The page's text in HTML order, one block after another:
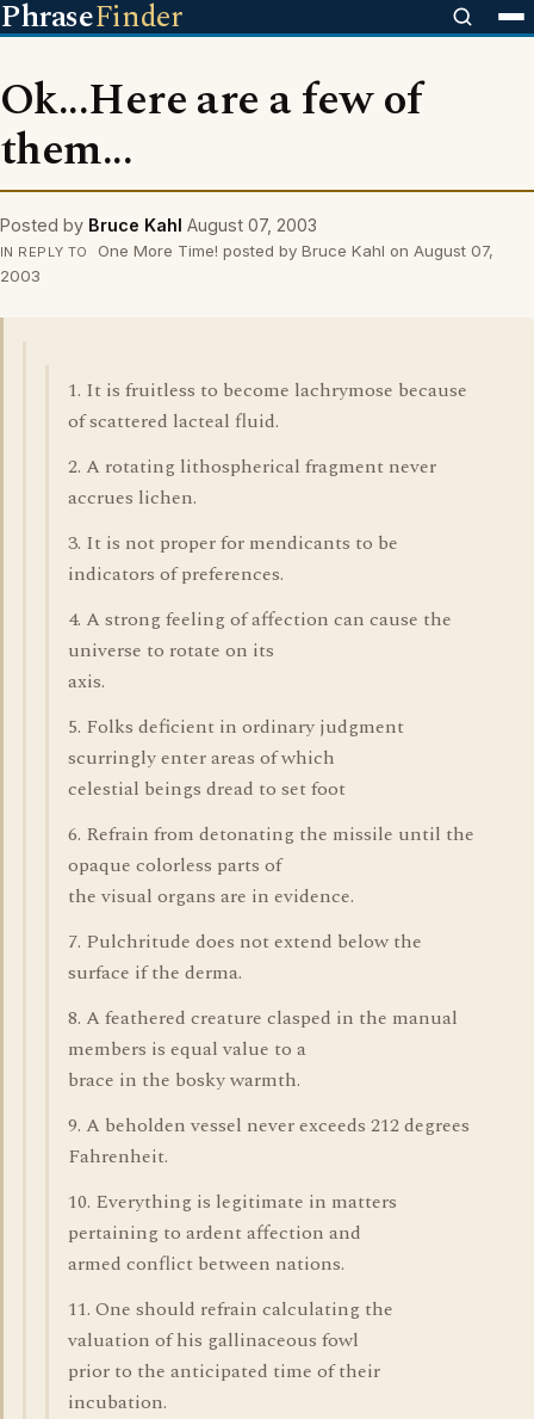
PhraseFinder
Ok...Here are a few of
them...
Posted by Bruce Kahl August 07, 2003
IN REPLY TO
One More Time! posted by Bruce Kahl on August 07,
2003
1. It is fruitless to become lachrymose because
of scattered lacteal fluid.
2. A rotating lithospherical fragment never
accrues lichen.
3. It is not proper for mendicants to be
indicators of preferences.
4. A strong feeling of affection can cause the
universe to rotate on its
axis.
5. Folks deficient in ordinary judgment
scurringly enter areas of which
celestial beings dread to set foot
6. Refrain from detonating the missile until the
opaque colorless parts of
the visual organs are in evidence.
7. Pulchritude does not extend below the
surface if the derma.
8. A feathered creature clasped in the manual
members is equal value to a
brace in the bosky warmth.
9. A beholden vessel never exceeds 212 degrees
Fahrenheit.
10. Everything is legitimate in matters
pertaining to ardent affection and
armed conflict between nations.
11. One should refrain calculating the
valuation of his gallinaceous fowl
prior to the anticipated time of their
incubation.